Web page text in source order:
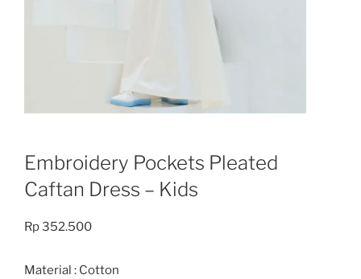
Embroidery Pockets Pleated
Caftan Dress – Kids
Rp352.500
Material : Cotton